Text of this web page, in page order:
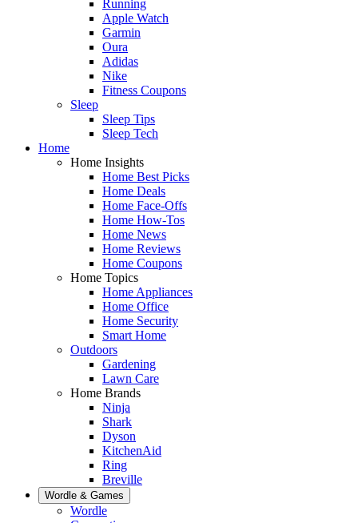
Running
Apple Watch
Garmin
Oura
Adidas
Nike
Fitness Coupons
Sleep
Sleep Tips
Sleep Tech
Home
Home Insights
Home Best Picks
Home Deals
Home Face-Offs
Home How-Tos
Home News
Home Reviews
Home Coupons
Home Topics
Home Appliances
Home Office
Home Security
Smart Home
Outdoors
Gardening
Lawn Care
Home Brands
Ninja
Shark
Dyson
KitchenAid
Ring
Breville
Wordle & Games
Wordle